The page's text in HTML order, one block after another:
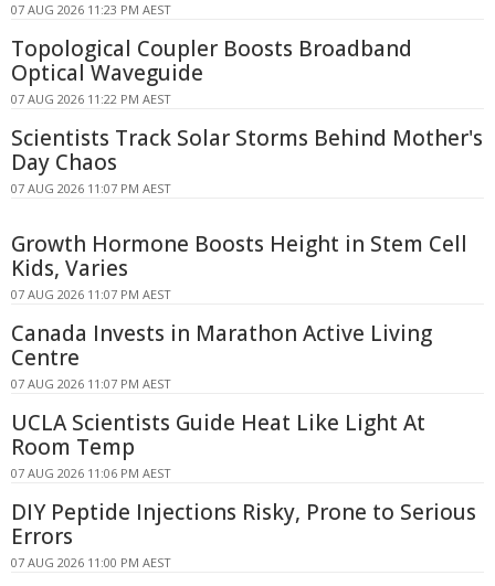
07 AUG 2026 11:23 PM AEST
Topological Coupler Boosts Broadband
Optical Waveguide
07 AUG 2026 11:22 PM AEST
Scientists Track Solar Storms Behind Mother's
Day Chaos
07 AUG 2026 11:07 PM AEST
Growth Hormone Boosts Height in Stem Cell
Kids, Varies
07 AUG 2026 11:07 PM AEST
Canada Invests in Marathon Active Living
Centre
07 AUG 2026 11:07 PM AEST
UCLA Scientists Guide Heat Like Light At
Room Temp
07 AUG 2026 11:06 PM AEST
DIY Peptide Injections Risky, Prone to Serious
Errors
07 AUG 2026 11:00 PM AEST